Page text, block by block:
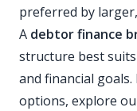
preferred by
A debtor finance
structure best
and financial
options, explore